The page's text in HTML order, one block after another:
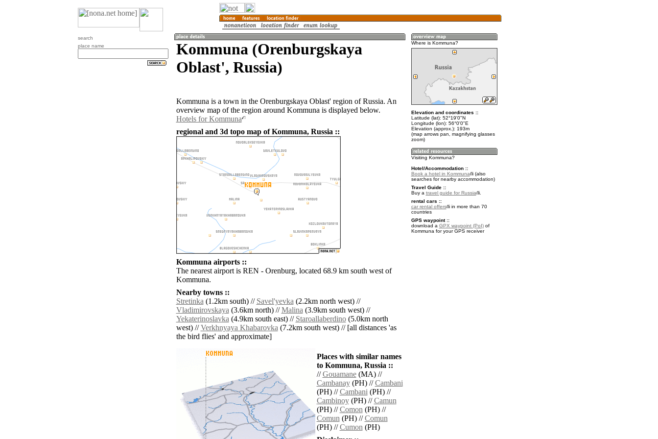
search
place name
Kommuna (Orenburgskaya
Oblast', Russia)
Kommuna is a town in the Orenburgskaya Oblast' region of Russia. An
overview map of the region around Kommuna is displayed below.
Hotels for Kommuna
regional and 3d topo map of Kommuna, Russia ::
Kommuna airports ::
The nearest airport is REN - Orenburg, located 68.9 km south west of
Kommuna.
Nearby towns ::
Stretinka(1.2km south) // Savel'yevka(2.2km north west) //
Vladimirovskaya(3.6km north) //Malina(3.9km south west) //
Yekaterinoslavka(4.9km south east) // Staroallaberdino(5.0km north
west) //Verkhnyaya Khabarovka(7.2km south west) // [all distances 'as
the bird flies' and approximate]
Places with similar names
to Kommuna, Russia ::
//Gouamane(MA) //
Cambanay(PH) //Cambani
(PH) //Cambani(PH) //
Cambinoy(PH) //Camun
(PH) //Comon(PH) //
Comun(PH) //Comun
(PH) //Cumon(PH)
Where is Kommuna?
Elevation and coordinates ::
Latitude (lat): 52°19'0"N
Longitude (lon): 56°0'0"E
Elevation (approx.): 193m
(map arrows pan, magnifying glasses
zoom)
Visiting Kommuna?
Hotel/Accommodation ::
Book a hotel in Kommuna
(also
searches for nearby accommodation)
Travel Guide ::
Buy a travel guide for Russia
.
rental cars ::
car rental offers
in more than 70
countries
GPS waypoint ::
download a GPX waypoint (PoI)of
Kommuna for your GPS receiver